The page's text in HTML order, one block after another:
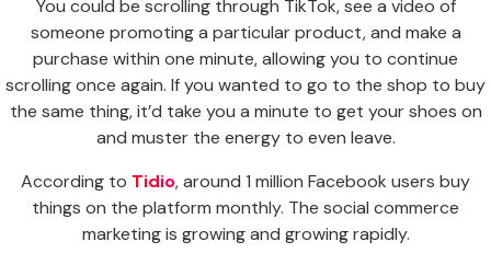
You could be scrolling through TikTok, see a video of
someone promoting a particular product, and make a
purchase within one minute, allowing you to continue
scrolling once again. If you wanted to go to the shop to buy
the same thing, it’d take you a minute to get your shoes on
and muster the energy to even leave.
According to Tidio, around 1 million Facebook users buy
things on the platform monthly. The social commerce
marketing is growing and growing rapidly.